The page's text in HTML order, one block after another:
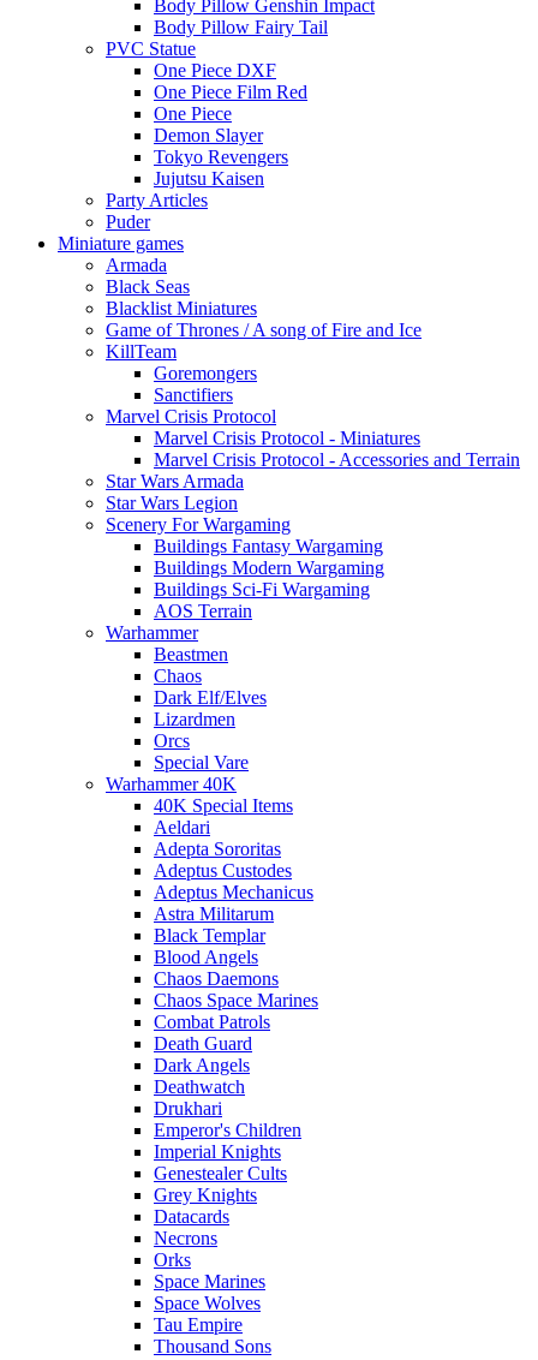
Body Pillow Genshin Impact
Body Pillow Fairy Tail
PVC Statue
One Piece DXF
One Piece Film Red
One Piece
Demon Slayer
Tokyo Revengers
Jujutsu Kaisen
Party Articles
Puder
Miniature games
Armada
Black Seas
Blacklist Miniatures
Game of Thrones / A song of Fire and Ice
KillTeam
Goremongers
Sanctifiers
Marvel Crisis Protocol
Marvel Crisis Protocol - Miniatures
Marvel Crisis Protocol - Accessories and Terrain
Star Wars Armada
Star Wars Legion
Scenery For Wargaming
Buildings Fantasy Wargaming
Buildings Modern Wargaming
Buildings Sci-Fi Wargaming
AOS Terrain
Warhammer
Beastmen
Chaos
Dark Elf/Elves
Lizardmen
Orcs
Special Vare
Warhammer 40K
40K Special Items
Aeldari
Adepta Sororitas
Adeptus Custodes
Adeptus Mechanicus
Astra Militarum
Black Templar
Blood Angels
Chaos Daemons
Chaos Space Marines
Combat Patrols
Death Guard
Dark Angels
Deathwatch
Drukhari
Emperor's Children
Imperial Knights
Genestealer Cults
Grey Knights
Datacards
Necrons
Orks
Space Marines
Space Wolves
Tau Empire
Thousand Sons